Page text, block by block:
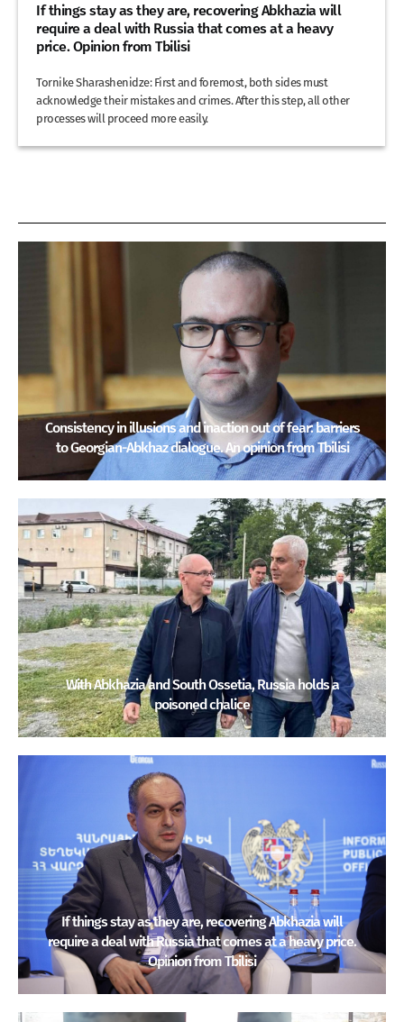
If things stay as they are, recovering Abkhazia will
require a deal with Russia that comes at a heavy
price. Opinion from Tbilisi
Tornike Sharashenidze: First and foremost, both sides must
acknowledge their mistakes and crimes. After this step, all other
processes will proceed more easily.
Consistency in illusions and inaction out of fear: barriers
to Georgian-Abkhaz dialogue. An opinion from Tbilisi
With Abkhazia and South Ossetia, Russia holds a
poisoned chalice
If things stay as they are, recovering Abkhazia will
require a deal with Russia that comes at a heavy price.
Opinion from Tbilisi